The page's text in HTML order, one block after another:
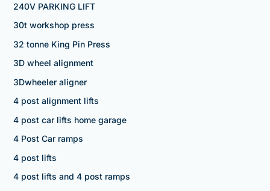
240V PARKING LIFT
30t workshop press
32 tonne King Pin Press
3D wheel alignment
3Dwheeler aligner
4 post alignment lifts
4 post car lifts home garage
4 Post Car ramps
4 post lifts
4 post lifts and 4 post ramps